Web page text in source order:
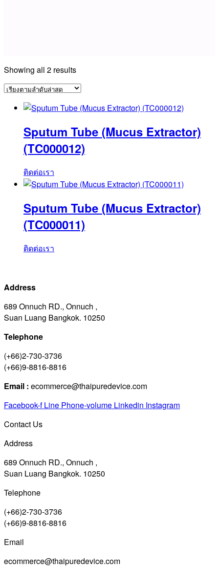
Showing all 2 resultsSorted
latest
Sputum Tube (Mucus Extractor)
(TC000012)
ติดต่อเรา
Sputum Tube (Mucus Extractor)
(TC000011)
ติดต่อเรา
Address
689 Onnuch RD., Onnuch ,
Suan Luang Bangkok. 10250
Telephone
(+66)2-730-3736
(+66)9-8816-8816
Email : ecommerce@thaipuredevice.com
Facebook-f Line Phone-volume Linkedin Instagram
Contact Us
Address
689 Onnuch RD., Onnuch ,
Suan Luang Bangkok. 10250
Telephone
(+66)2-730-3736
(+66)9-8816-8816
Email
ecommerce@thaipuredevice.com